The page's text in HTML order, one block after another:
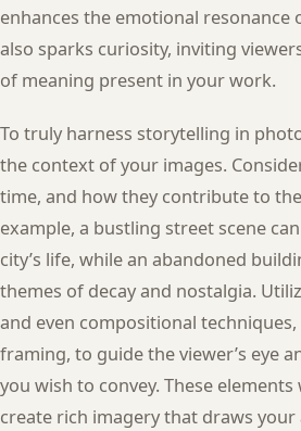
enhances the emotional
also sparks curiosity, inviting
of meaning present in your work.
To truly harness storytelling in
the context of your images.
time, and how they contribute to
example, a bustling street scene
city’s life, while an abandoned
themes of decay and nostalgia.
and even compositional
framing, to guide the viewer’s eye
you wish to convey. These
create rich imagery that draws your